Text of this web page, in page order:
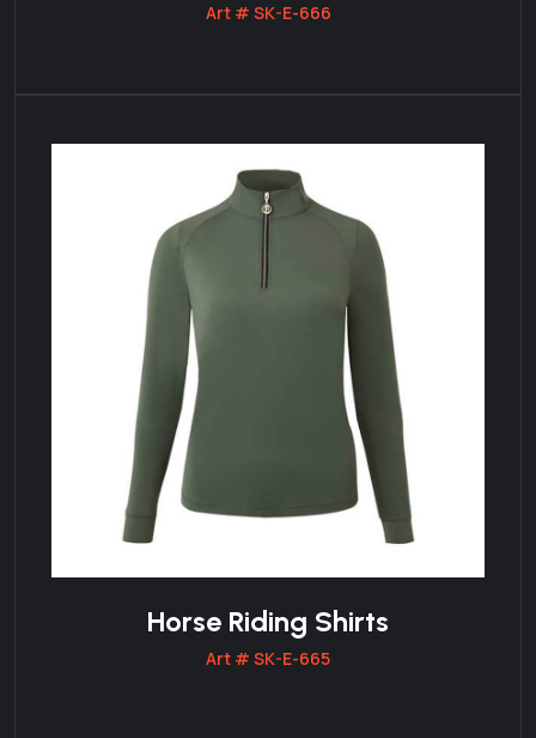
Art # SK-E-666
Horse Riding Shirts
Art # SK-E-665